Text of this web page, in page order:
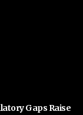
Gaps Raise